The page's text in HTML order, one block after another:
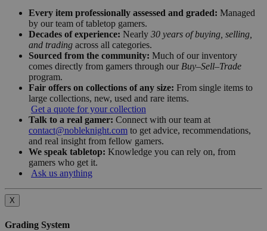
Every item professionally assessed and graded: Managed
by our team of tabletop gamers.
Decades of experience: Nearly 30 years of buying, selling,
and trading across all categories.
Sourced from the community: Much of our inventory
comes directly from gamers through our Buy–Sell–Trade
program.
Fair offers on collections of any size: From single items to
large collections, new, used and rare items.
Get a quote for your collection
Talk to a real gamer: Connect with our team at
contact@nobleknight.com to get advice, recommendations,
and real insight from fellow gamers.
We speak tabletop: Knowledge you can rely on, from
gamers who get it.
Ask us anything
X
Grading System